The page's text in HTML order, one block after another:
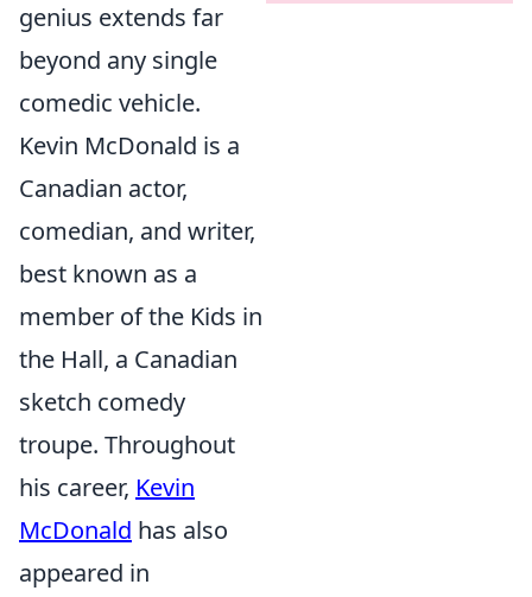
genius extends far
beyond any single
comedic vehicle.
Kevin McDonald is a
Canadian actor,
comedian, and writer,
best known as a
member of the Kids in
the Hall, a Canadian
sketch comedy
troupe. Throughout
his career, Kevin
McDonald has also
appeared in